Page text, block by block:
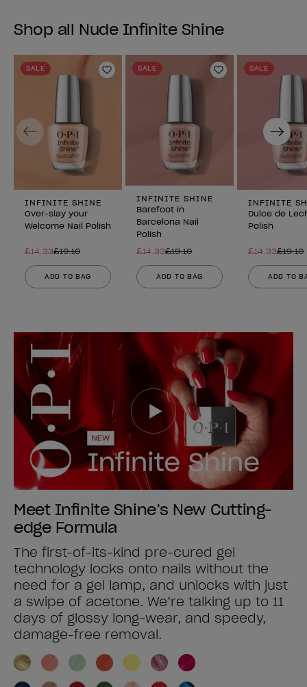
Shop all Nude Infinite Shine
SALE
Add to Wishlist
INFINITE SHINE
Over-slay your
Welcome Nail Polish
£14.33£19.10
ADD TO BAG
SALE
Add to Wishlist
INFINITE SHINE
Barefoot in
Barcelona Nail
Polish
£14.33£19.10
ADD TO BAG
SALE
INFINITE
Dulce de
Polish
£14.33£19.10
ADD TO
Previous Next
Meet Infinite Shine’s New Cutting-
edge Formula
The first-of-its-kind pre-cured gel
technology locks onto nails without the
need for a gel lamp, and unlocks with just
a swipe of acetone. We’re talking up to 11
days of glossy long-wear, and speedy,
damage-free removal.